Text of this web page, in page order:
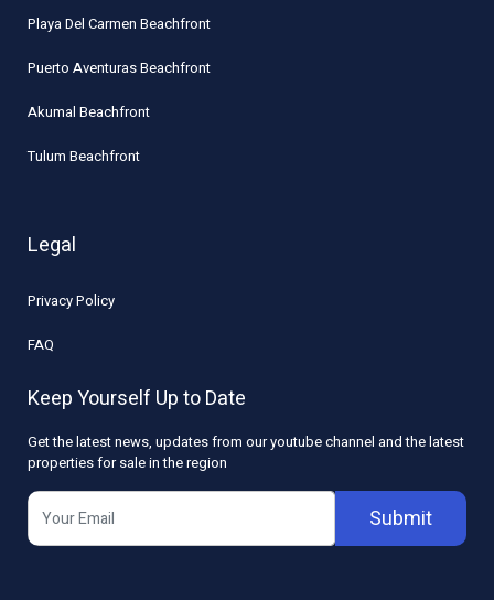
Playa Del Carmen Beachfront
Puerto Aventuras Beachfront
Akumal Beachfront
Tulum Beachfront
Legal
Privacy Policy
FAQ
Keep Yourself Up to Date
Get the latest news, updates from our youtube channel and the latest
properties for sale in the region
Submit